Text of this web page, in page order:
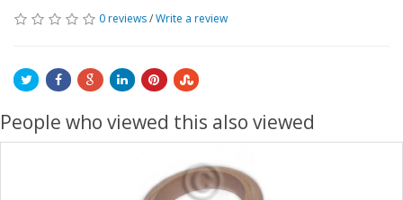
0 reviews/Write a review
People who viewed this also viewed